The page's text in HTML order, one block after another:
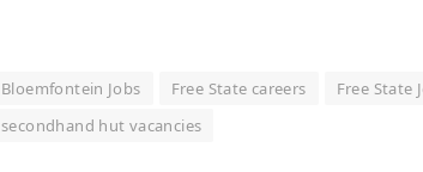
Bloemfontein Jobs Free State careers Free State
secondhand hut vacancies